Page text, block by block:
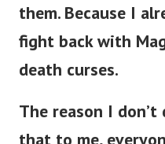
fight back with
death curses.
that to me,